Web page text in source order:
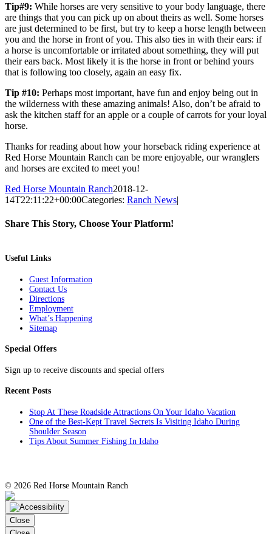
Tip#9: While horses are very sensitive to your body language, there
are things that you can pick up on about theirs as well. Some horses
are just determined to be first, but try to keep a horse length between
you and the horse in front of you. This also ties in with their ears: if
a horse is uncomfortable or irritated about something, they will put
their ears back. Most likely it is the horse in front or behind yours
that is following too closely, again an easy fix.
Tip #10: Perhaps most important, have fun and enjoy being out in
the wilderness with these amazing animals! Also, don’t be afraid to
ask the kitchen staff for an apple or a couple of carrots for your loyal
horse.
Thanks for reading about how your horseback riding experience at
Red Horse Mountain Ranch can be more enjoyable, our wranglers
and horses are excited to meet you!
Red Horse Mountain Ranch2018-12-
14T22:11:22+00:00Categories: Ranch News|
Share This Story, Choose Your Platform!
Useful Links
Guest Information
Contact Us
Directions
Employment
What’s Happening
Sitemap
Special Offers
Sign up to receive discounts and special offers
Recent Posts
Stop At These Roadside Attractions On Your Idaho Vacation
One of the Best-Kept Travel Secrets Is Visiting Idaho During
Shoulder Season
Tips About Summer Fishing In Idaho
© 2026 Red Horse Mountain Ranch
TripAdvisor
Close